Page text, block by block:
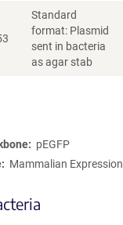
Standard
format: Plasmid
sent in bacteria
as agar stab
pEGFP
Mammalian Expression